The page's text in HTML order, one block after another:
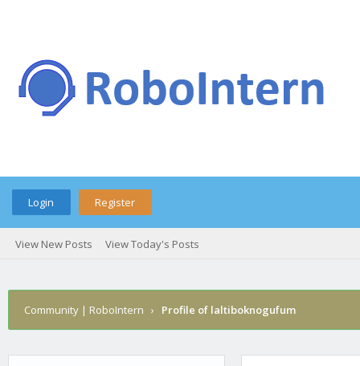
Login Register
View New Posts View Today's Posts
Community | RoboIntern › Profile of laltiboknogufum